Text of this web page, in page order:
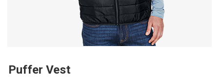
Puffer Vest